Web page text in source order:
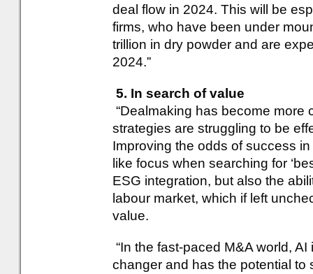
deal flow in 2024. This will be
firms, who have been under
trillion in dry powder and are
2024.”
5. In search of value
“Dealmaking has become more
strategies are struggling to be
Improving the odds of success
like focus when searching for
ESG integration, but also the
labour market, which if left
value.
“In the fast-paced M&A world,
changer and has the potential to